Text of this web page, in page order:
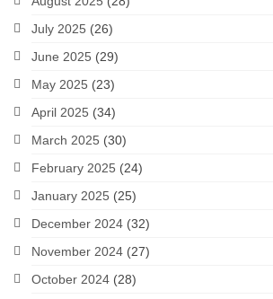
July 2025 (26)
June 2025 (29)
May 2025 (23)
April 2025 (34)
March 2025 (30)
February 2025 (24)
January 2025 (25)
December 2024 (32)
November 2024 (27)
October 2024 (28)